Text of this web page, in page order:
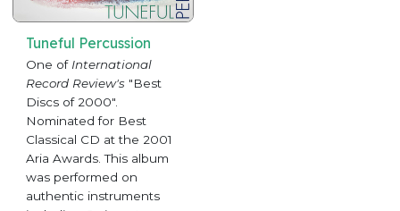
Tuneful Percussion
One of International
Record Review's"Best
Discs of 2000".
Nominated for Best
Classical CD at the 2001
Aria Awards. This album
was performed on
authentic instruments